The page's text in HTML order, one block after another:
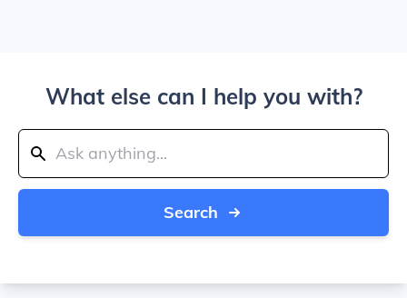
What else can I help you with?
Search